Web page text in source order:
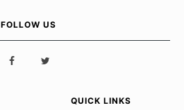
FOLLOW US
QUICK LINKS